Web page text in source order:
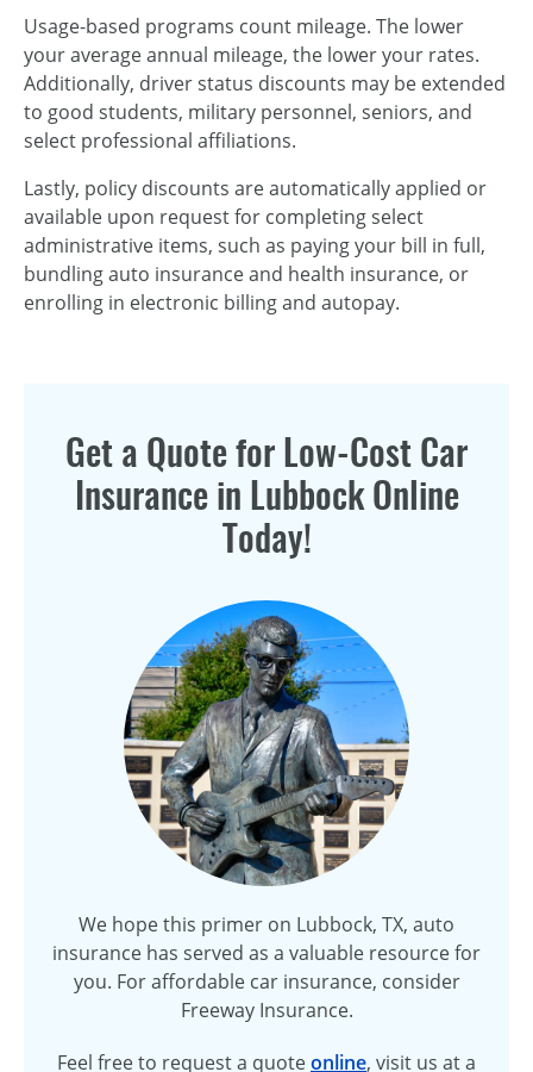
Usage-based programs count mileage. The lower
your average annual mileage, the lower your rates.
Additionally, driver status discounts may be extended
to good students, military personnel, seniors, and
select professional affiliations.
Lastly, policy discounts are automatically applied or
available upon request for completing select
administrative items, such as paying your bill in full,
bundling auto insurance and health insurance, or
enrolling in electronic billing and autopay.
Get a Quote for Low-Cost Car
Insurance in Lubbock Online
Today!
We hope this primer on Lubbock, TX, auto
insurance has served as a valuable resource for
you. For affordable car insurance, consider
Freeway Insurance.
Feel free to request a quoteonline, visit us at a